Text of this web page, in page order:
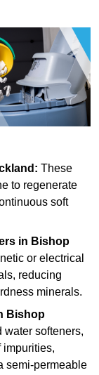
These
to regenerate
soft
in Bishop
or electrical
reducing
minerals.
Bishop
softeners,
impurities,
semi-permeable